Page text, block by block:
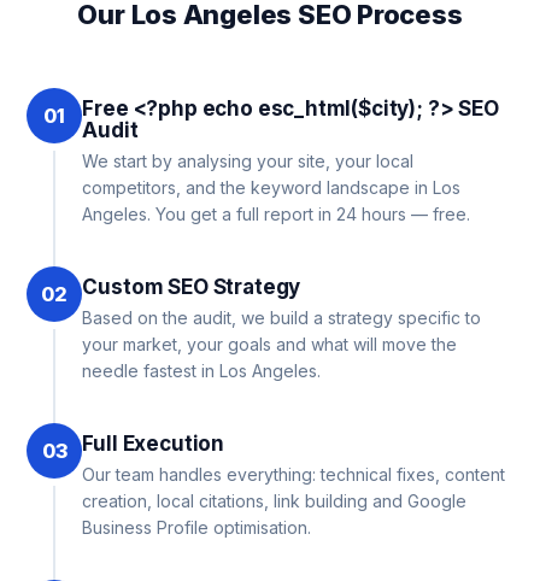
Our Los Angeles SEO Process
01
Free <?php echo esc_html($city); ?> SEO
Audit
We start by analysing your site, your local
competitors, and the keyword landscape in Los
Angeles. You get a full report in 24 hours — free.
02 Custom SEO Strategy
Based on the audit, we build a strategy specific to
your market, your goals and what will move the
needle fastest in Los Angeles.
03 Full Execution
Our team handles everything: technical fixes, content
creation, local citations, link building and Google
Business Profile optimisation.